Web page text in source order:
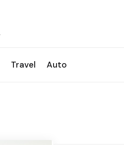
Travel Auto